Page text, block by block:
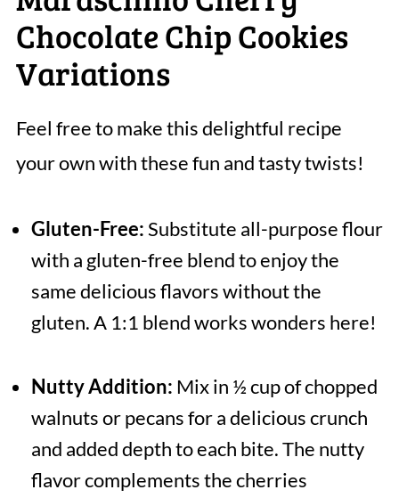
Chocolate Chip Cookies
Variations
Feel free to make this delightful recipe
your own with these fun and tasty twists!
Gluten-Free:Substitute all-purpose flour
with a gluten-free blend to enjoy the
same delicious flavors without the
gluten. A 1:1 blend works wonders here!
Nutty Addition: Mix in ½ cup of chopped
walnuts or pecans for a delicious crunch
and added depth to each bite. The nutty
flavor complements the cherries